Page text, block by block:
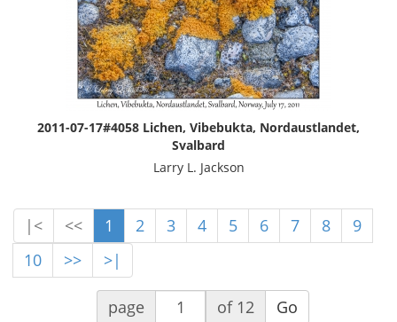
2011-07-17#4058 Lichen, Vibebukta, Nordaustlandet,
Svalbard
Larry L. Jackson
|< << 1 2 3 4 5 6 7 8
9
10
>> >|
page of 12 Go